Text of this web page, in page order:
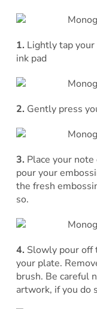
1. Lightly tap
ink pad
2. Gently press
3. Place your
pour your
the fresh
so.
4. Slowly pour off
your plate.
brush. Be careful
artwork, if you do